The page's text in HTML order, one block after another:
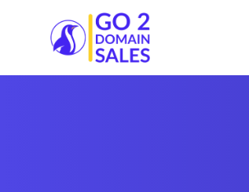
Go2DomainSales